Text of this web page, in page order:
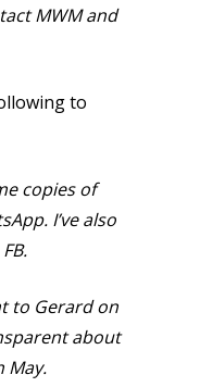
MWM and
to
copies of
I’ve also
to Gerard on
about
May.